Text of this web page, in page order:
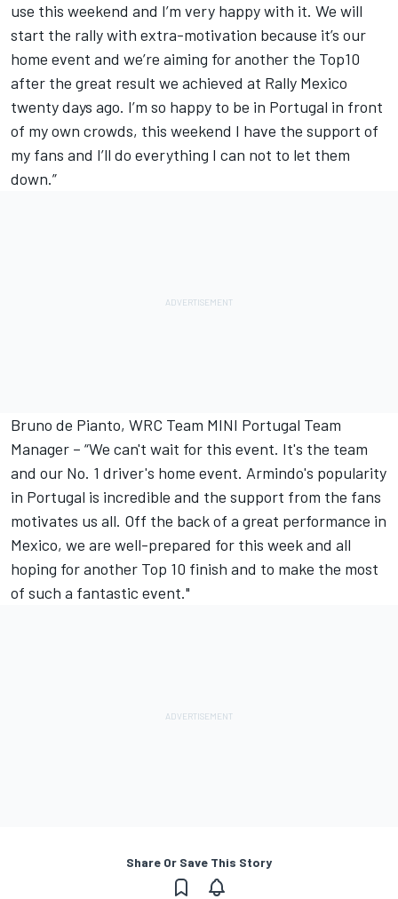
use this weekend and I’m very happy with it. We will
start the rally with extra-motivation because it’s our
home event and we’re aiming for another the Top10
after the great result we achieved at Rally Mexico
twenty days ago. I’m so happy to be in Portugal in front
of my own crowds, this weekend I have the support of
my fans and I’ll do everything I can not to let them
down.”
Bruno de Pianto, WRC Team MINI Portugal Team
Manager – “We can't wait for this event. It's the team
and our No. 1 driver's home event. Armindo's popularity
in Portugal is incredible and the support from the fans
motivates us all. Off the back of a great performance in
Mexico, we are well-prepared for this week and all
hoping for another Top 10 finish and to make the most
of such a fantastic event."
Share Or Save This Story